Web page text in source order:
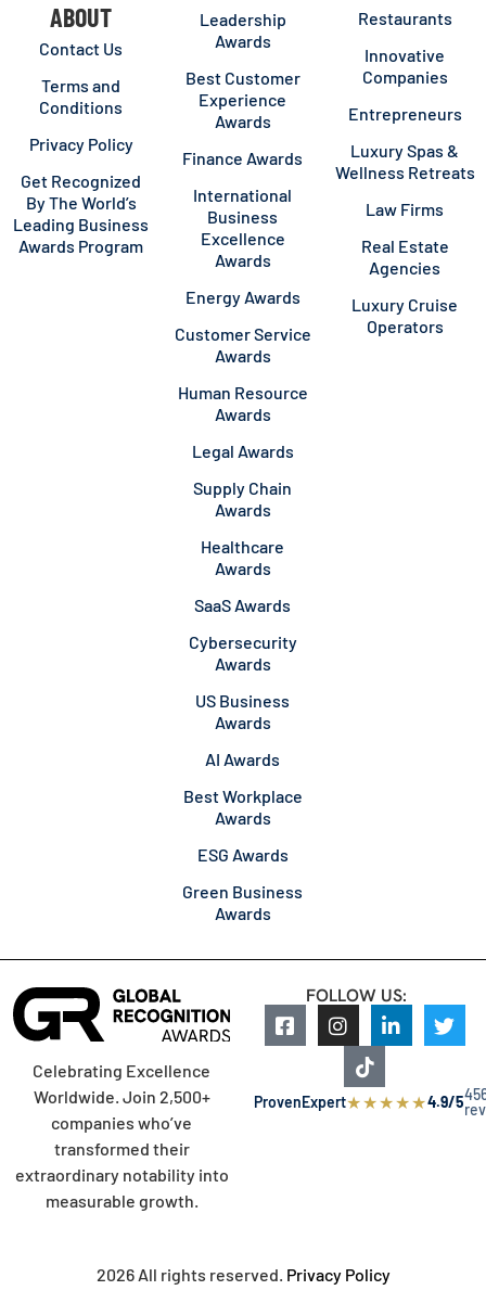
ABOUT
Contact Us
Terms and
Conditions
Privacy Policy
Get Recognized
By The World’s
Leading Business
Awards Program
Leadership
Awards
Best Customer
Experience
Awards
Finance Awards
International
Business
Excellence
Awards
Energy Awards
Customer Service
Awards
Human Resource
Awards
Legal Awards
Supply Chain
Awards
Healthcare
Awards
SaaS Awards
Cybersecurity
Awards
US Business
Awards
AI Awards
Best Workplace
Awards
ESG Awards
Green Business
Awards
Restaurants
Innovative
Companies
Entrepreneurs
Luxury Spas &
Wellness Retreats
Law Firms
Real Estate
Agencies
Luxury Cruise
Operators
Celebrating Excellence
Worldwide. Join 2,500+
companies who’ve
transformed their
extraordinary notability into
measurable growth.
FOLLOW US:
ProvenExpert★★★★★4.9/5
2026 All rights reserved. Privacy Policy